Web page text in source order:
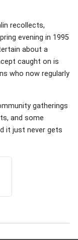
recollects,
evening in 1995
about a
caught on is
who now regularly
gatherings
and some
it just never gets